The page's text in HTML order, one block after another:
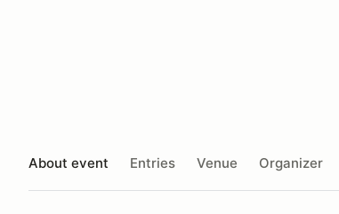
About event Entries Venue Organizer